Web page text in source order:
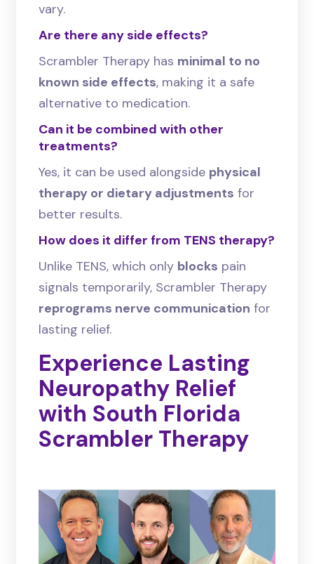
vary.
Are there any side effects?
Scrambler Therapy has minimal to no
known side effects, making it a safe
alternative to medication.
Can it be combined with other
treatments?
Yes, it can be used alongside physical
therapy or dietary adjustments for
better results.
How does it differ from TENS therapy?
Unlike TENS, which only blocks pain
signals temporarily, Scrambler Therapy
reprograms nerve communication for
lasting relief.
Experience Lasting
Neuropathy Relief
with South Florida
Scrambler Therapy